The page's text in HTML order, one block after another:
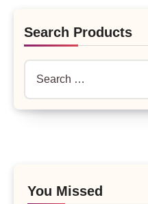
Search Products
You Missed